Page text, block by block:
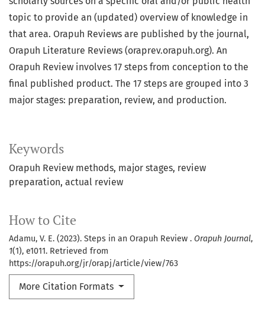
Keywords
Orapuh Review methods major stages review
preparation actual review
How to Cite
Adamu, V. E. (2023). Steps in an Orapuh Review . Orapuh Journal,
1(1), e1011. Retrieved from
https://orapuh.org/jr/orapj/article/view/763
More Citation Formats
topic to provide an (updated) overview of knowledge in
that area. Orapuh Reviews are published by the journal,
Orapuh Literature Reviews (oraprev.orapuh.org). An
Orapuh Review involves 17 steps from conception to the
final published product. The 17 steps are grouped into 3
major stages: preparation, review, and production.